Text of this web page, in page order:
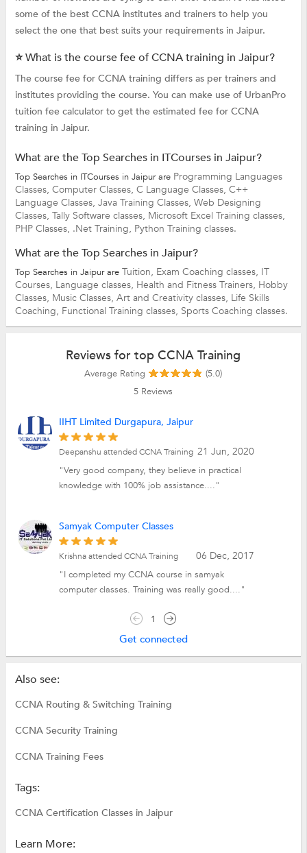
some of the best CCNA institutes and trainers to help you
select the one that best suits your requirements in Jaipur.
⭐ What is the course fee of CCNA training in Jaipur?
The course fee for CCNA training differs as per trainers and
institutes providing the course. You can make use of UrbanPro
tuition fee calculator to get the estimated fee for CCNA
training in Jaipur.
What are the Top Searches in ITCourses in Jaipur?
Top Searches in ITCourses in Jaipur are Programming Languages
Classes, Computer Classes, C Language Classes, C++
Language Classes, Java Training Classes, Web Designing
Classes, Tally Software classes, Microsoft Excel Training classes,
PHP Classes, .Net Training, Python Training classes.
What are the Top Searches in Jaipur?
Top Searches in Jaipur are Tuition, Exam Coaching classes, IT
Courses, Language classes, Health and Fitness Trainers, Hobby
Classes, Music Classes, Art and Creativity classes, Life Skills
Coaching, Functional Training classes, Sports Coaching classes.
Reviews for top CCNA Training
Average Rating
(5.0)
5 Reviews
IIHT Limited Durgapura, Jaipur
21 Jun, 2020
Deepanshu attended CCNA Training
"Very good company, they believe in practical
knowledge with 100% job assistance...."
Samyak Computer Classes
06 Dec, 2017
Krishna attended CCNA Training
"I completed my CCNA course in samyak
computer classes. Training was really good...."
1
Get connected
Also see:
CCNA Routing & Switching Training
CCNA Security Training
CCNA Training Fees
Tags:
CCNA Certification Classes in Jaipur
Learn More: